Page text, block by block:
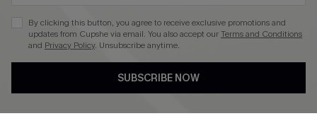
4.4
By clicking this button, you agree to receive exclusive promotions and
updates from Cupshe via email. You also accept ourTerms and Conditions
and Privacy Policy. Unsubscribe anytime.
SUBSCRIBE NOW